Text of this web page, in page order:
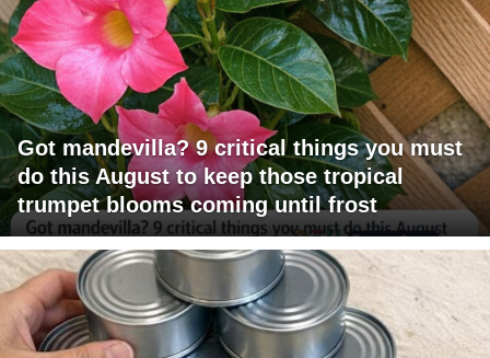
Got mandevilla? 9 critical things you must
do this August to keep those tropical
trumpet blooms coming until frost